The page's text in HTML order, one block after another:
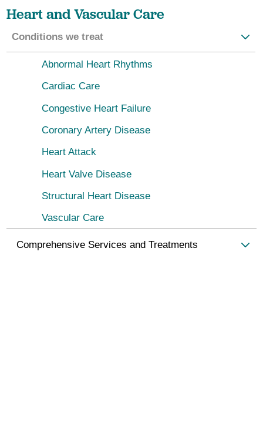
Heart and Vascular Care
Conditions we treat
Abnormal Heart Rhythms
Cardiac Care
Congestive Heart Failure
Coronary Artery Disease
Heart Attack
Heart Valve Disease
Structural Heart Disease
Vascular Care
Comprehensive Services and Treatments